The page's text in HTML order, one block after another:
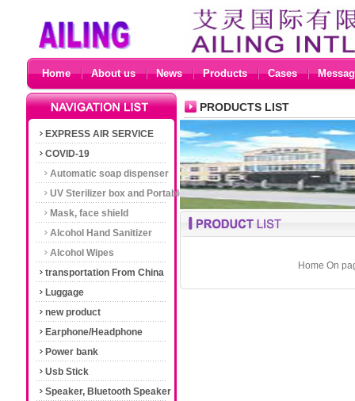
Home About us News Products Cases
EXPRESS AIR SERVICE
COVID-19
Automatic soap dispenser
UV Sterilizer box and Portable
UV Sterilizer light
Mask, face shield
Alcohol Hand Sanitizer
Alcohol Wipes
transportation From China
Luggage
new product
Earphone/Headphone
Power bank
Usb Stick
Speaker, Bluetooth Speaker
PRODUCTS LIST
Home On